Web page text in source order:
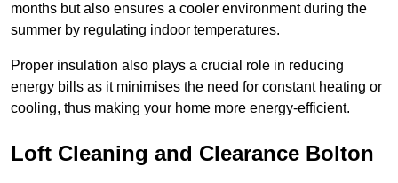
months but also ensures a cooler environment during the
summer by regulating indoor temperatures.
Proper insulation also plays a crucial role in reducing
energy bills as it minimises the need for constant heating or
cooling, thus making your home more energy-efficient.
Loft Cleaning and Clearance Bolton